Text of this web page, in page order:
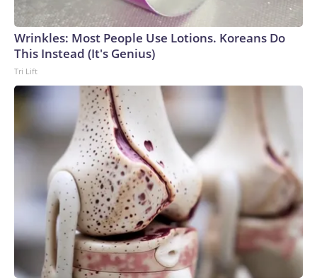
Wrinkles: Most People Use Lotions. Koreans Do
This Instead (It's Genius)
Tri Lift